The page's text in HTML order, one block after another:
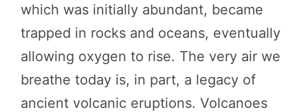
which was initially abundant, became
trapped in rocks and oceans, eventually
allowing oxygen to rise. The very air we
breathe today is, in part, a legacy of
ancient volcanic eruptions. Volcanoes